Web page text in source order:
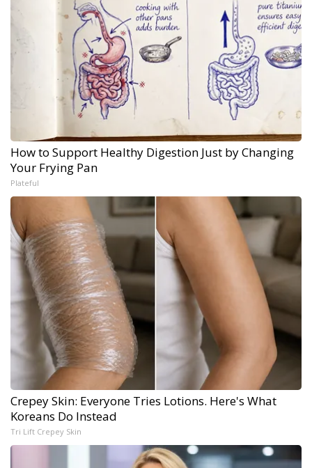
How to Support Healthy Digestion Just by Changing
Your Frying Pan
Plateful
Crepey Skin: Everyone Tries Lotions. Here's What
Koreans Do Instead
Tri Lift Crepey Skin